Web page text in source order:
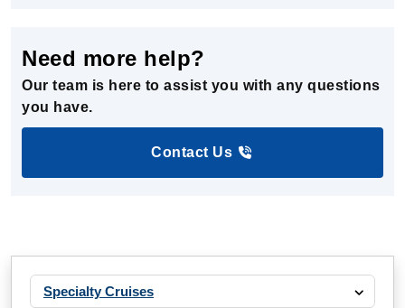
Need more help?
Our team is here to assist you with any questions
you have.
Contact Us
Specialty Cruises